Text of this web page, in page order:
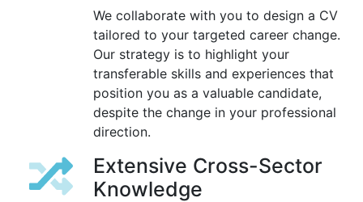
We collaborate with you to design a CV
tailored to your targeted career change.
Our strategy is to highlight your
transferable skills and experiences that
position you as a valuable candidate,
despite the change in your professional
direction.
Extensive Cross-Sector
Knowledge